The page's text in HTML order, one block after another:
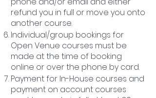
refund you in full or move you onto
another course.
Individual/group bookings for
Open Venue courses must be
made at the time of booking
online or over the phone by card.
Payment for In-House courses and
payment on account courses